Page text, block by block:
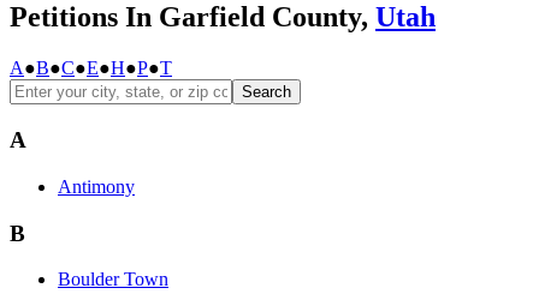
Petitions In Garfield County, Utah
A●B●C●E●H●P●T
Search
A
Antimony
B
Boulder Town